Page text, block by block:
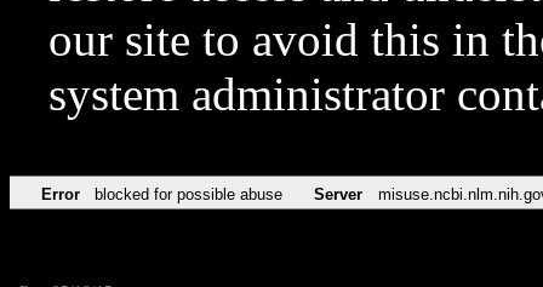
our site to avoid this in
system administrator
Error blocked for possible abuse Server